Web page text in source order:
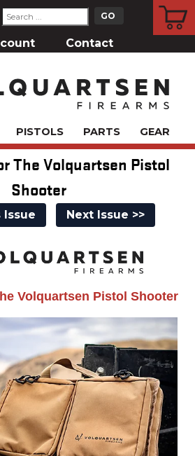
Contact
PISTOLS PARTS GEAR
The Volquartsen Pistol
Shooter
Issue Next Issue >>